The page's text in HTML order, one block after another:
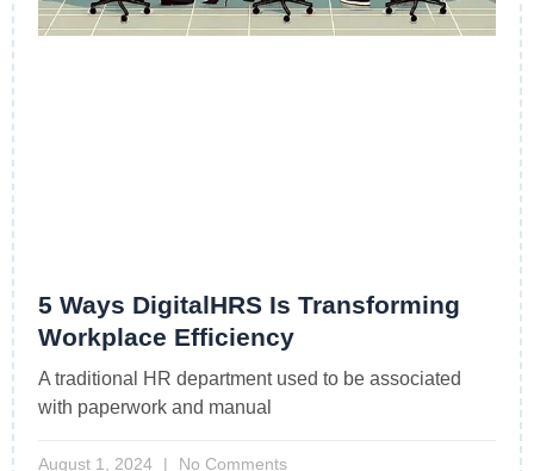
5 Ways DigitalHRS Is Transforming
Workplace Efficiency
A traditional HR department used to be associated
with paperwork and manual
August 1, 2024 No Comments